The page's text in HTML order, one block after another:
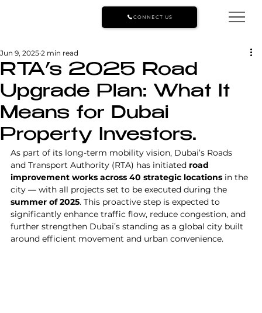
CONNECT US
RTA’s 2025 Road
Upgrade Plan: What It
Means for Dubai
Property Investors.
Jun 9, 2025 2 min read
As part of its long-term mobility vision, Dubai’s Roads
and Transport Authority (RTA) has initiated road
improvement works across 40 strategic locations in the
city — with all projects set to be executed during the
summer of 2025. This proactive step is expected to
significantly enhance traffic flow, reduce congestion, and
further strengthen Dubai’s standing as a global city built
around efficient movement and urban convenience.